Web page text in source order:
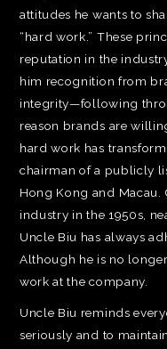
attitudes he wants to
“hard work.” These
reputation in the
him recognition from
integrity—following
reason brands are
hard work has
chairman of a publicly
Hong Kong and
industry in the 1950s,
Uncle Biu has always
Although he is no
work at the company.
Uncle Biu reminds
seriously and to